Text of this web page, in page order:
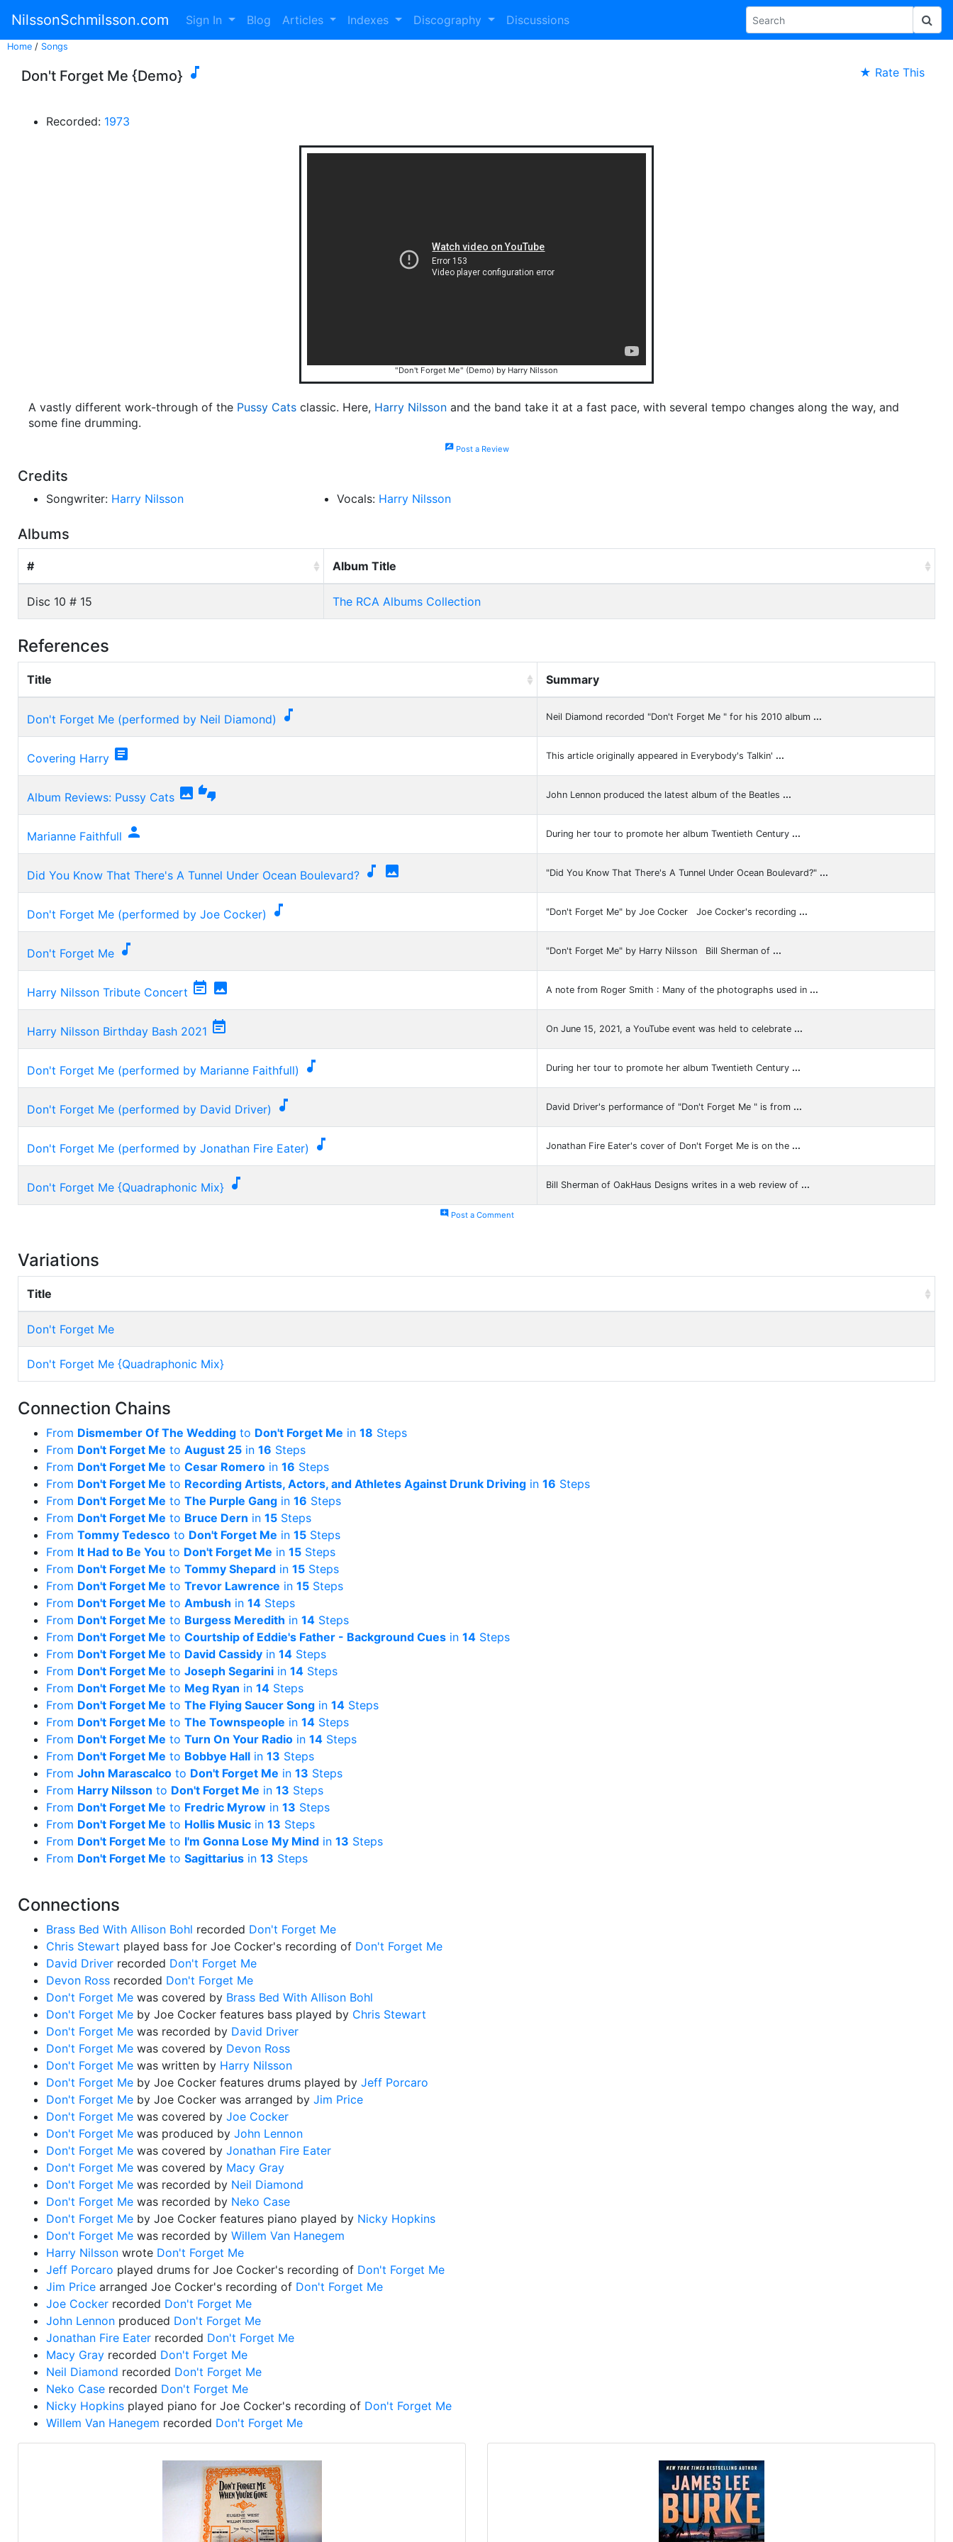
NilssonSchmilsson.com Sign In Blog Articles Indexes Discography Discussions
Home / Songs
Don't Forget Me {Demo}  ★ Rate This
Recorded: 1973
"Don't Forget Me" (Demo) by Harry Nilsson
A vastly different work-through of the Pussy Cats classic. Here, Harry Nilsson and the band take it at a fast pace, with several tempo changes along the way, and
some fine drumming.
rate_reviewPost a Review
Credits
Songwriter: Harry Nilsson Vocals: Harry Nilsson
Albums
# Album Title
Disc 10 # 15 The RCA Albums Collection
References
Title Summary
Don't Forget Me (performed by Neil Diamond)  Neil Diamond recorded "Don't Forget Me " for his 2010 album ...
Covering Harry  This article originally appeared in Everybody's Talkin' ...
Album Reviews: Pussy Cats   John Lennon produced the latest album of the Beatles ...
Marianne Faithfull  During her tour to promote her album Twentieth Century ...
Did You Know That There's A Tunnel Under Ocean Boulevard?   "Did You Know That There's A Tunnel Under Ocean Boulevard?" ...
Don't Forget Me (performed by Joe Cocker)  "Don't Forget Me" by Joe Cocker Joe Cocker's recording ...
Don't Forget Me  "Don't Forget Me" by Harry Nilsson Bill Sherman of ...
Harry Nilsson Tribute Concert   A note from Roger Smith : Many of the photographs used in ...
Harry Nilsson Birthday Bash 2021  On June 15, 2021, a YouTube event was held to celebrate ...
Don't Forget Me (performed by Marianne Faithfull)  During her tour to promote her album Twentieth Century ...
Don't Forget Me (performed by David Driver)  David Driver's performance of "Don't Forget Me " is from ...
Don't Forget Me (performed by Jonathan Fire Eater)  Jonathan Fire Eater's cover of Don't Forget Me is on the ...
Don't Forget Me {Quadraphonic Mix}  Bill Sherman of OakHaus Designs writes in a web review of ...
add_commentPost a Comment
Variations
Title
Don't Forget Me
Don't Forget Me {Quadraphonic Mix}
Connection Chains
From Dismember Of The Wedding to Don't Forget Me in 18 Steps
From Don't Forget Me to August 25 in 16 Steps
From Don't Forget Me to Cesar Romero in 16 Steps
From Don't Forget Me to Recording Artists, Actors, and Athletes Against Drunk Driving in 16 Steps
From Don't Forget Me to The Purple Gang in 16 Steps
From Don't Forget Me to Bruce Dern in 15 Steps
From Tommy Tedesco to Don't Forget Me in 15 Steps
From It Had to Be You to Don't Forget Me in 15 Steps
From Don't Forget Me to Tommy Shepard in 15 Steps
From Don't Forget Me to Trevor Lawrence in 15 Steps
From Don't Forget Me to Ambush in 14 Steps
From Don't Forget Me to Burgess Meredith in 14 Steps
From Don't Forget Me to Courtship of Eddie's Father - Background Cues in 14 Steps
From Don't Forget Me to David Cassidy in 14 Steps
From Don't Forget Me to Joseph Segarini in 14 Steps
From Don't Forget Me to Meg Ryan in 14 Steps
From Don't Forget Me to The Flying Saucer Song in 14 Steps
From Don't Forget Me to The Townspeople in 14 Steps
From Don't Forget Me to Turn On Your Radio in 14 Steps
From Don't Forget Me to Bobbye Hall in 13 Steps
From John Marascalco to Don't Forget Me in 13 Steps
From Harry Nilsson to Don't Forget Me in 13 Steps
From Don't Forget Me to Fredric Myrow in 13 Steps
From Don't Forget Me to Hollis Music in 13 Steps
From Don't Forget Me to I'm Gonna Lose My Mind in 13 Steps
From Don't Forget Me to Sagittarius in 13 Steps
Connections
Brass Bed With Allison Bohl recorded Don't Forget Me
Chris Stewart played bass for Joe Cocker's recording of Don't Forget Me
David Driver recorded Don't Forget Me
Devon Ross recorded Don't Forget Me
Don't Forget Me was covered by Brass Bed With Allison Bohl
Don't Forget Me by Joe Cocker features bass played by Chris Stewart
Don't Forget Me was recorded by David Driver
Don't Forget Me was covered by Devon Ross
Don't Forget Me was written by Harry Nilsson
Don't Forget Me by Joe Cocker features drums played by Jeff Porcaro
Don't Forget Me by Joe Cocker was arranged by Jim Price
Don't Forget Me was covered by Joe Cocker
Don't Forget Me was produced by John Lennon
Don't Forget Me was covered by Jonathan Fire Eater
Don't Forget Me was covered by Macy Gray
Don't Forget Me was recorded by Neil Diamond
Don't Forget Me was recorded by Neko Case
Don't Forget Me by Joe Cocker features piano played by Nicky Hopkins
Don't Forget Me was recorded by Willem Van Hanegem
Harry Nilsson wrote Don't Forget Me
Jeff Porcaro played drums for Joe Cocker's recording of Don't Forget Me
Jim Price arranged Joe Cocker's recording of Don't Forget Me
Joe Cocker recorded Don't Forget Me
John Lennon produced Don't Forget Me
Jonathan Fire Eater recorded Don't Forget Me
Macy Gray recorded Don't Forget Me
Neil Diamond recorded Don't Forget Me
Neko Case recorded Don't Forget Me
Nicky Hopkins played piano for Joe Cocker's recording of Don't Forget Me
Willem Van Hanegem recorded Don't Forget Me